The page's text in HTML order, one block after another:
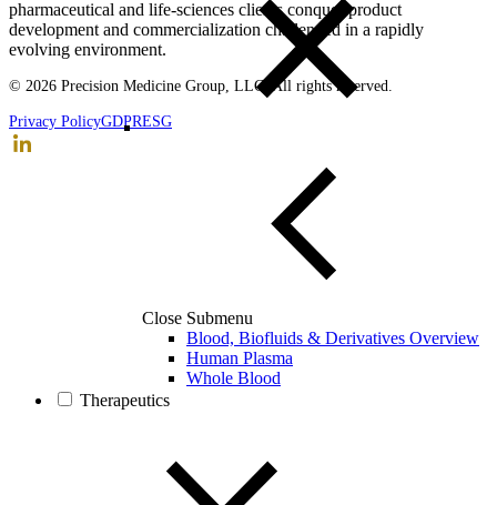
Close Submenu
Blood, Biofluids & Derivatives Overview
Human Plasma
Whole Blood
Therapeutics
pharmaceutical and life-sciences clients conquer product
development and commercialization challenged in a rapidly
evolving environment.
© 2026 Precision Medicine Group, LLC. All rights reserved.
Privacy PolicyGDPRESG